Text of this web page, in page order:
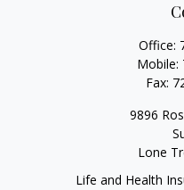
Office:
Mobile:
Fax:
9896
Lone
Life and Health